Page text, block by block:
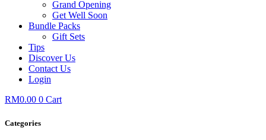
Grand Opening
Get Well Soon
Bundle Packs
Gift Sets
Tips
Discover Us
Contact Us
Login
RM0.00 0 Cart
Categories